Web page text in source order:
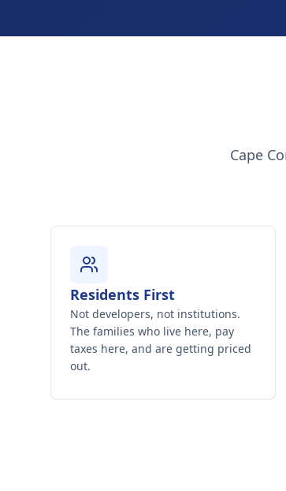
Cape
Residents First
Not developers, not institutions.
The families who live here, pay
taxes here, and are getting priced
out.